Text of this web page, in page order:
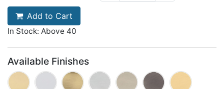
Add to Cart
In Stock: Above 40
Available Finishes